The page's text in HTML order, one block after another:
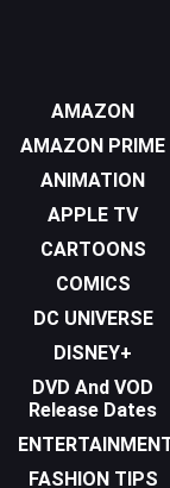
AMAZON
AMAZON PRIME
ANIMATION
APPLE TV
CARTOONS
COMICS
DC UNIVERSE
DISNEY+
DVD And VOD
Release Dates
FASHION TIPS